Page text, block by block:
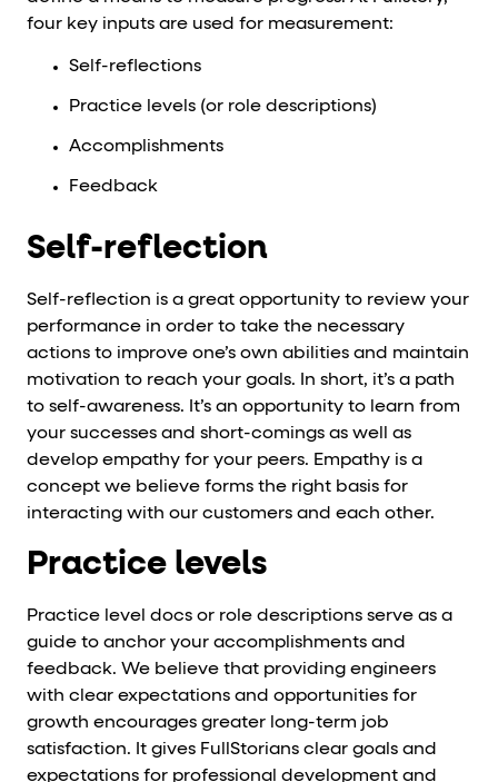
four key inputs are used for measurement:
Self-reflections
Practice levels (or role descriptions)
Accomplishments
Feedback
Self-reflection
Self-reflection is a great opportunity to review your
performance in order to take the necessary
actions to improve one’s own abilities and maintain
motivation to reach your goals. In short, it’s a path
to self-awareness. It’s an opportunity to learn from
your successes and short-comings as well as
develop empathy for your peers. Empathy is a
concept we believe forms the right basis for
interacting with our customers and each other.
Practice levels
Practice level docs or role descriptions serve as a
guide to anchor your accomplishments and
feedback. We believe that providing engineers
with clear expectations and opportunities for
growth encourages greater long-term job
satisfaction. It gives FullStorians clear goals and
expectations for professional development and